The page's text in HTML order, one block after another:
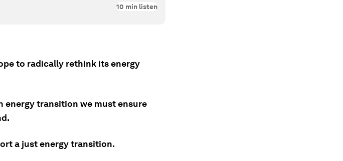
10 min listen
to radically rethink its energy
transition we must ensure
a just energy transition.